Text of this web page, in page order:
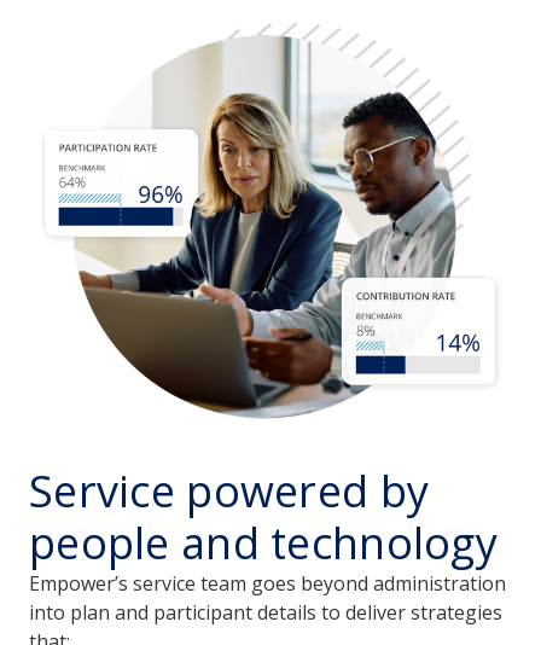
Service powered by
people and technology
Empower’s service team goes beyond administration
into plan and participant details to deliver strategies